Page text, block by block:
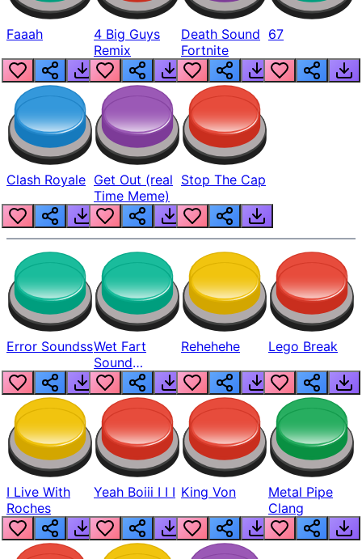
Faaah
4 Big Guys
Remix
Death Sound
Fortnite
67
Clash Royale Get Out (real
Time Meme)
Stop The Cap
Error SoundssWet Fart
Sound
Realistic
Rehehehe Lego Break
I Live With
Roches
Yeah Boiii I I I King Von
Metal Pipe
Clang